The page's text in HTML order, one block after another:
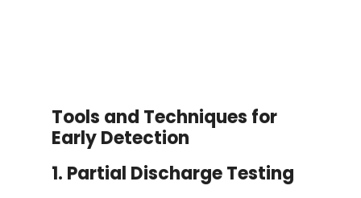
Tools and Techniques for
Early Detection
1. Partial Discharge Testing